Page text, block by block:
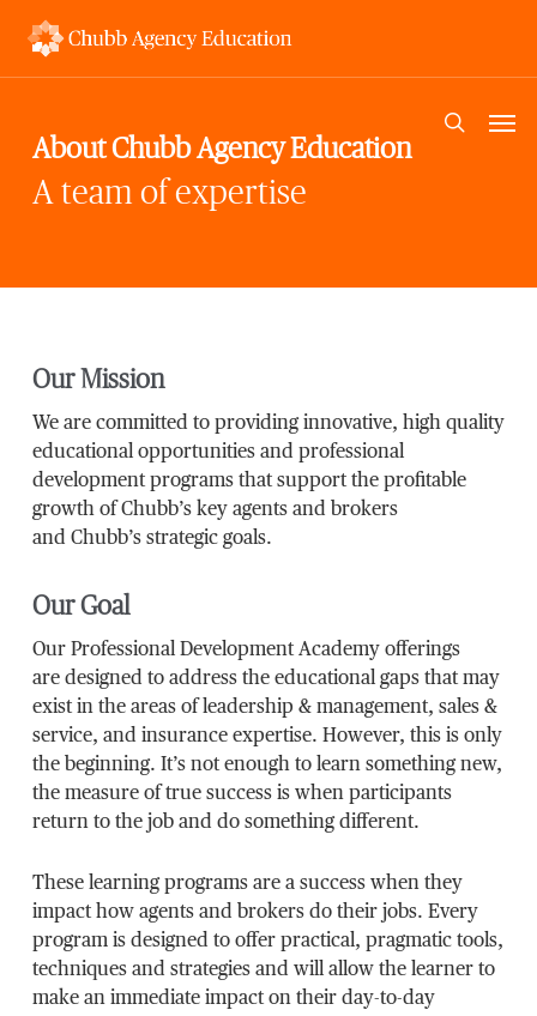
search
About Chubb Agency Education
A team of expertise
Our Mission
We are committed to providing innovative, high quality
educational opportunities and professional
development programs that support the profitable
growth of Chubb’s key agents and brokers
and Chubb’s strategic goals.
Our Goal
Our Professional Development Academy offerings
are designed to address the educational gaps that may
exist in the areas of leadership & management, sales &
service, and insurance expertise. However, this is only
the beginning. It’s not enough to learn something new,
the measure of true success is when participants
return to the job and do something different.
These learning programs are a success when they
impact how agents and brokers do their jobs. Every
program is designed to offer practical, pragmatic tools,
techniques and strategies and will allow the learner to
make an immediate impact on their day-to-day